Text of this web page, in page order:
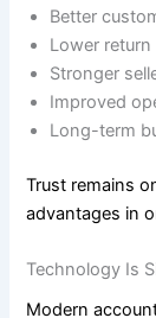
Better
Lower return
Stronger
Improved
Long-term
Trust remains
advantages in
Technology Is
Modern